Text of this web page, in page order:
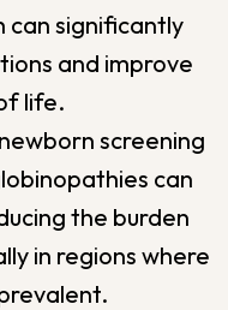
can significantly
and improve
life.
screening
can
the burden
in regions where